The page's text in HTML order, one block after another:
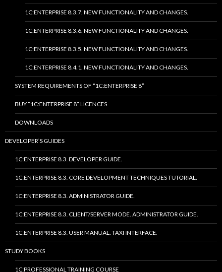
1C:ENTERPRISE 8.3.7. NEW FUNCTIONALITY AND CHANGES.
1C:ENTERPRISE 8.3.6. NEW FUNCTIONALITY AND CHANGES.
1C:ENTERPRISE 8.3.5. NEW FUNCTIONALITY AND CHANGES.
1C:ENTERPRISE 8.4.1. NEW FUNCTIONALITY AND CHANGES.
SYSTEM REQUIREMENTS OF “1C:ENTERPRISE 8”
BUY “1C:ENTERPRISE 8” LICENCES
DOWNLOADS
DEVELOPER’S GUIDES
1C:ENTERPRISE 8.3. DEVELOPER GUIDE.
1C:ENTERPRISE 8.3. CORE DEVELOPMENT TECHNIQUES TUTORIAL.
1C:ENTERPRISE 8.3. ADMINISTRATOR GUIDE.
1C:ENTERPRISE 8.3. CLIENT/SERVER MODE. ADMINISTRATOR GUIDE.
1C:ENTERPRISE 8.3. USER MANUAL. TAXI INTERFACE.
STUDY BOOKS
1C:PROFESSIONAL TRAINING COURSE